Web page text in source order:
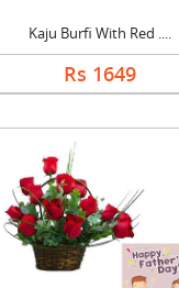
Kaju Burfi With Red ....
Rs 1649